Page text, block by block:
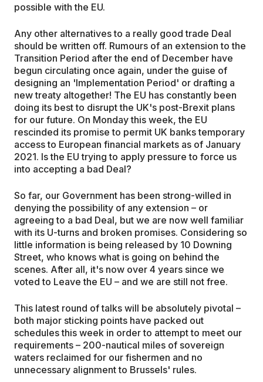
possible with the EU.
Any other alternatives to a really good trade Deal
should be written off. Rumours of an extension to the
Transition Period after the end of December have
begun circulating once again, under the guise of
designing an 'Implementation Period' or drafting a
new treaty altogether! The EU has constantly been
doing its best to disrupt the UK's post-Brexit plans
for our future. On Monday this week, the EU
rescinded its promise to permit UK banks temporary
access to European financial markets as of January
2021. Is the EU trying to apply pressure to force us
into accepting a bad Deal?
So far, our Government has been strong-willed in
denying the possibility of any extension – or
agreeing to a bad Deal, but we are now well familiar
with its U-turns and broken promises. Considering so
little information is being released by 10 Downing
Street, who knows what is going on behind the
scenes. After all, it's now over 4 years since we
voted to Leave the EU – and we are still not free.
This latest round of talks will be absolutely pivotal –
both major sticking points have packed out
schedules this week in order to attempt to meet our
requirements – 200-nautical miles of sovereign
waters reclaimed for our fishermen and no
unnecessary alignment to Brussels' rules.